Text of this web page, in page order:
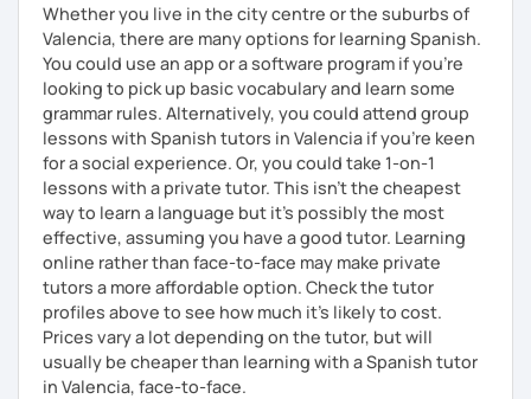
Whether you live in the city centre or the suburbs of
Valencia, there are many options for learning Spanish.
You could use an app or a software program if you're
looking to pick up basic vocabulary and learn some
grammar rules. Alternatively, you could attend group
lessons with Spanish tutors in Valencia if you're keen
for a social experience. Or, you could take 1-on-1
lessons with a private tutor. This isn't the cheapest
way to learn a language but it's possibly the most
effective, assuming you have a good tutor. Learning
online rather than face-to-face may make private
tutors a more affordable option. Check the tutor
profiles above to see how much it's likely to cost.
Prices vary a lot depending on the tutor, but will
usually be cheaper than learning with a Spanish tutor
in Valencia, face-to-face.